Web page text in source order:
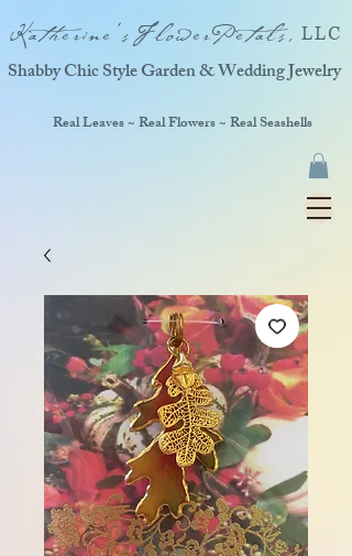
Katherine'sFlowerPetals, LLC
Real Leaves ~ Real Flowers ~ Real Seashells
Shabby Chic Style Garden & Wedding Jewelry